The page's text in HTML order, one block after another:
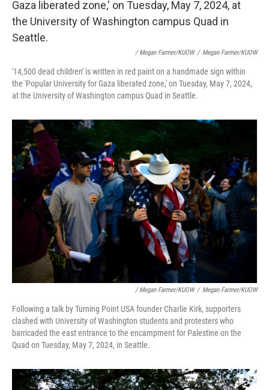
/ Megan Farmer/KUOW / Megan Farmer/KUOW
'14,500 dead children' is written in red paint on a handmade sign within
the 'Popular University for Gaza liberated zone,' on Tuesday, May 7, 2024,
at the University of Washington campus Quad in Seattle.
/ Megan Farmer/KUOW / Megan Farmer/KUOW
Following a talk by Turning Point USA founder Charlie Kirk, supporters
clashed with University of Washington students and protesters who
barricaded the east entrance to the encampment for Palestine on the
Quad on Tuesday, May 7, 2024, in Seattle.